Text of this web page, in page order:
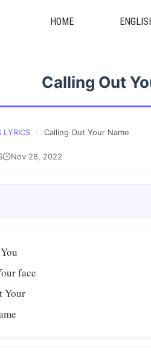
HOME
Calling Out
LYRICS › Calling Out Your Name
Nov 28, 2022
face
Your